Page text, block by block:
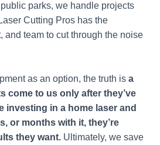
parks, we handle projects
Cutting Pros has the
and team to cut through the noise
as an option, the truth is a
come to us only after they’ve
investing in a home laser and
or months with it, they’re
they want. Ultimately, we save